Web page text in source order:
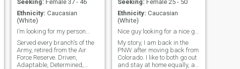
Seeking: Female 37 - 46
Ethnicity: Caucasian
(White)
I’m looking for my person…
Served every branch's of the
Army, retired from the Air
Force Reserve. Driven,
Adaptable, Determined,
Seeking: Female 25 - 50
Ethnicity: Caucasian
(White)
Nice guy looking for a nice girl.
My story, I am back in the
PNW after moving back from
Colorado. I like to both go out
and stay at home equally, a